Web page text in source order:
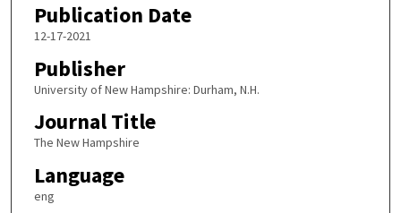
Publication Date
12-17-2021
Publisher
University of New Hampshire: Durham, N.H.
Journal Title
The New Hampshire
Language
eng